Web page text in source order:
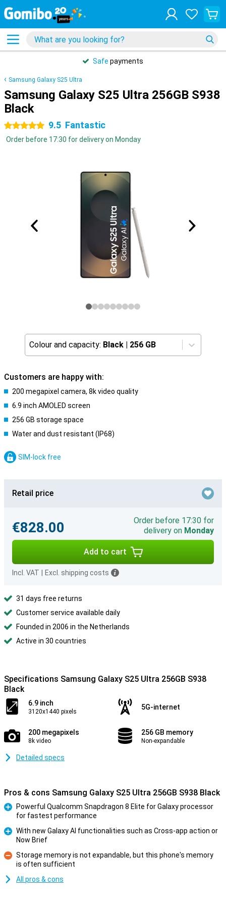
Safe payments
Samsung Galaxy S25 Ultra
Samsung Galaxy S25 Ultra 256GB S938
Black
5 stars 9.5 Fantastic
Order before 17:30 for delivery on Monday
Colour and capacity: Black | 256 GB
Customers are happy with:
200 megapixel camera, 8k video quality
6.9 inch AMOLED screen
256 GB storage space
Water and dust resistant (IP68)
SIM-lock free
Retail price
€828.00
Order before 17:30 for
delivery on Monday
Add to cart
Incl. VAT Excl. shipping costs
31 days free returns
Customer service available daily
Founded in 2006 in the Netherlands
Active in 30 countries
Specifications Samsung Galaxy S25 Ultra 256GB S938
Black
6.9 inch
3120x1440 pixels
5G-internet
200 megapixels
8k video
256 GB memory
Non-expandable
Detailed specs
Pros & cons Samsung Galaxy S25 Ultra 256GB S938 Black
Powerful Qualcomm Snapdragon 8 Elite for Galaxy processor
for fastest performance
With new Galaxy AI functionalities such as Cross-app action or
Now Brief
Con
Storage memory is not expandable, but this phone's memory
is often sufficient
All pros & cons